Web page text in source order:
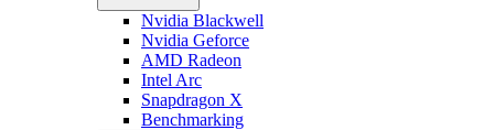
Nvidia Blackwell
Nvidia Geforce
AMD Radeon
Intel Arc
Snapdragon X
Benchmarking